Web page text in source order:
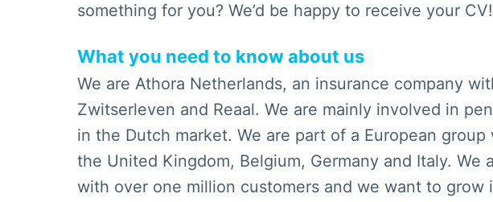
something for you? We’d be happy to receive your CV!
What you need to know about us
We are Athora Netherlands, an insurance company
Zwitserleven and Reaal. We are mainly involved in
in the Dutch market. We are part of a European
the United Kingdom, Belgium, Germany and Italy. We
with over one million customers and we want to grow